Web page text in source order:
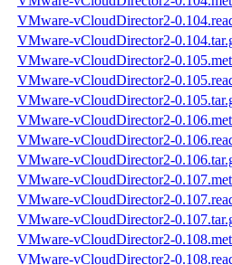
VMware-vCloudDirector2-
VMware-vCloudDirector2-
VMware-vCloudDirector2-
VMware-vCloudDirector2-
VMware-vCloudDirector2-
VMware-vCloudDirector2-
VMware-vCloudDirector2-
VMware-vCloudDirector2-
VMware-vCloudDirector2-
VMware-vCloudDirector2-
VMware-vCloudDirector2-
VMware-vCloudDirector2-
VMware-vCloudDirector2-